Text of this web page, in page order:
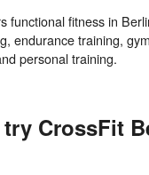
functional fitness in
endurance training,
try CrossFit